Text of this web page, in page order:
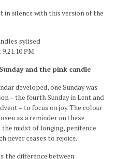
silence with this version of the
and the pink candle
developed, one Sunday was
– the fourth Sunday in Lent and
– to focus on joy. The colour
as a reminder on these
the midst of longing, penitence
never ceases to rejoice.
the difference between